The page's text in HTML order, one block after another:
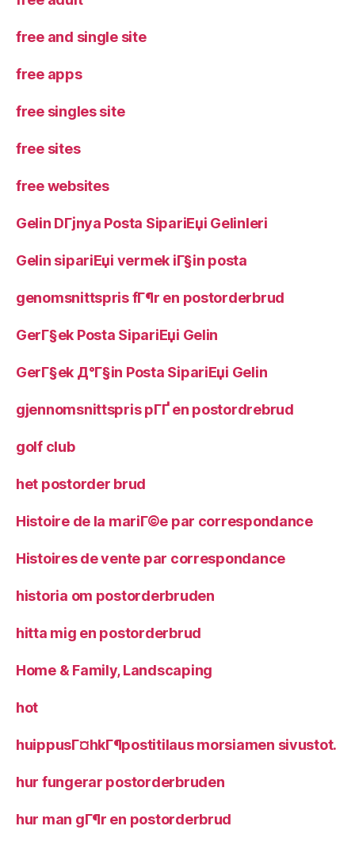
free and single site
free apps
free singles site
free sites
free websites
Gelin DГјnya Posta SipariЕџi Gelinleri
Gelin sipariЕџi vermek iГ§in posta
genomsnittspris fГ¶r en postorderbrud
GerГ§ek Posta SipariЕџi Gelin
GerГ§ek Д°Г§in Posta SipariЕџi Gelin
gjennomsnittspris pГҐ en postordrebrud
golf club
het postorder brud
Histoire de la mariГ©e par correspondance
Histoires de vente par correspondance
historia om postorderbruden
hitta mig en postorderbrud
Home & Family, Landscaping
hot
huippusГ¤hkГ¶postitilaus morsiamen sivustot.
hur fungerar postorderbruden
hur man gГ¶r en postorderbrud